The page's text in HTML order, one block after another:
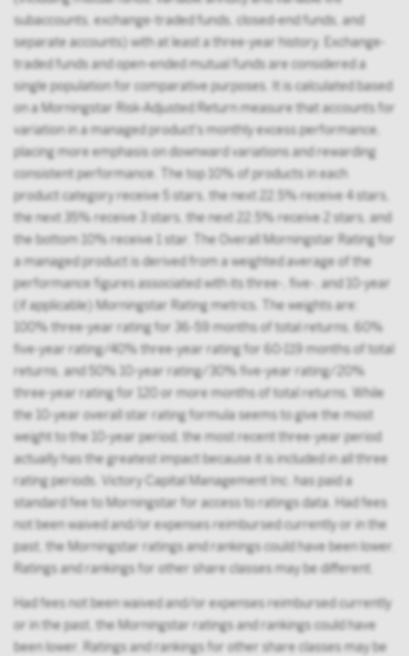
subaccounts, exchange-traded funds, closed-end funds, and
separate accounts) with at least a three-year history. Exchange-
traded funds and open-ended mutual funds are considered a
single population for comparative purposes. It is calculated based
on a Morningstar Risk-Adjusted Return measure that accounts for
variation in a managed product's monthly excess performance,
placing more emphasis on downward variations and rewarding
consistent performance. The top 10% of products in each
product category receive 5 stars, the next 22.5% receive 4 stars,
the next 35% receive 3 stars, the next 22.5% receive 2 stars, and
the bottom 10% receive 1 star. The Overall Morningstar Rating for
a managed product is derived from a weighted average of the
performance figures associated with its three-, five-, and 10-year
(if applicable) Morningstar Rating metrics. The weights are:
100% three-year rating for 36-59 months of total returns, 60%
five-year rating/40% three-year rating for 60-119 months of total
returns, and 50% 10-year rating/30% five-year rating/20%
three-year rating for 120 or more months of total returns. While
the 10-year overall star rating formula seems to give the most
weight to the 10-year period, the most recent three-year period
actually has the greatest impact because it is included in all three
rating periods. Victory Capital Management Inc. has paid a
standard fee to Morningstar for access to ratings data. Had fees
not been waived and/or expenses reimbursed currently or in the
past, the Morningstar ratings and rankings could have been lower.
Ratings and rankings for other share classes may be different.
Had fees not been waived and/or expenses reimbursed currently
or in the past, the Morningstar ratings and rankings could have
been lower. Ratings and rankings for other share classes may be